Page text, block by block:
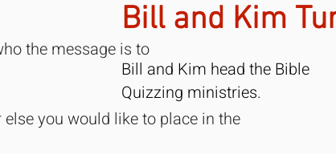
the message is to
you would like to place in the
Bill and Kim
Bill and Kim head the Bible
Quizzing ministries.